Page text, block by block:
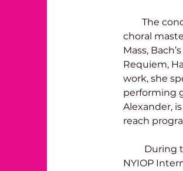
        The concert stage has seen her as a soprano soloist in many
choral
Mass,
Requiem,
work, she
performing
Alexander,
reach
NYIOP